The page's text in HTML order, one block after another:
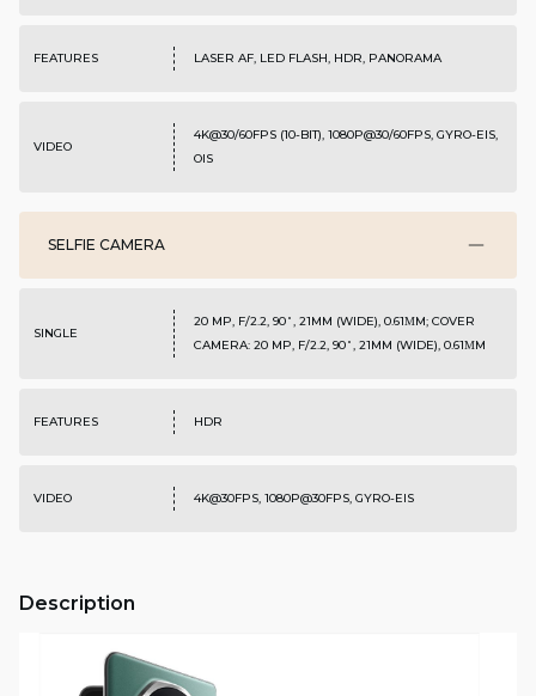
FEATURES LASER AF, LED FLASH, HDR, PANORAMA
VIDEO
4K@30/60FPS (10-BIT), 1080P@30/60FPS, GYRO-EIS,
OIS
SELFIE CAMERA
SINGLE
20 MP, F/2.2, 90˚, 21MM (WIDE), 0.61ΜM; COVER
CAMERA: 20 MP, F/2.2, 90˚, 21MM (WIDE), 0.61ΜM
FEATURES HDR
VIDEO 4K@30FPS, 1080P@30FPS, GYRO-EIS
Description